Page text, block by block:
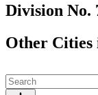
Division No.
Other Cities